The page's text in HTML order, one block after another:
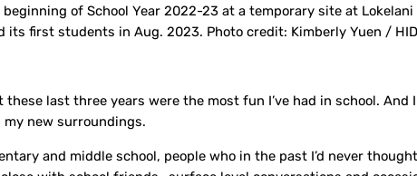
of School Year 2022-23 at a temporary site at
its first students in Aug. 2023. Photo credit: Kimberly Yuen /
last three years were the most fun I’ve had in school. And
my new surroundings.
and middle school, people who in the past I’d never